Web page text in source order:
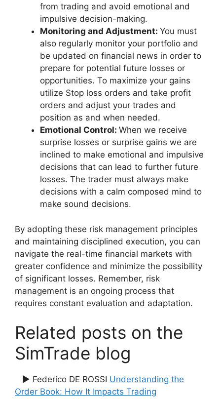
from trading and avoid emotional and
impulsive decision-making.
Monitoring and Adjustment: You must
also regularly monitor your portfolio and
be updated on financial news in order to
prepare for potential future losses or
opportunities. To maximize your gains
utilize Stop loss orders and take profit
orders and adjust your trades and
position as and when needed.
Emotional Control: When we receive
surprise losses or surprise gains we are
inclined to make emotional and impulsive
decisions that can lead to further future
losses. The trader must always make
decisions with a calm composed mind to
make sound decisions.
By adopting these risk management principles
and maintaining disciplined execution, you can
navigate the real-time financial markets with
greater confidence and minimize the possibility
of significant losses. Remember, risk
management is an ongoing process that
requires constant evaluation and adaptation.
Related posts on the
SimTrade blog
▶ Federico DE ROSSI Understanding the
Order Book: How It Impacts Trading